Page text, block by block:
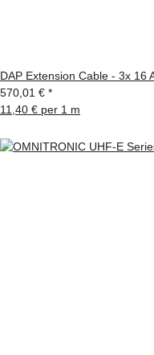
DAP Extension Cable - 3x 16
570,01 € *
11,40 € per 1 m